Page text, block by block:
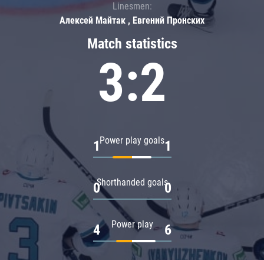
Match statistics
3:2
Power play goals
1 1
Shorthanded goals
0 0
Power play
4 6
Linesmen:
Алексей Майтак , Евгений Пронских